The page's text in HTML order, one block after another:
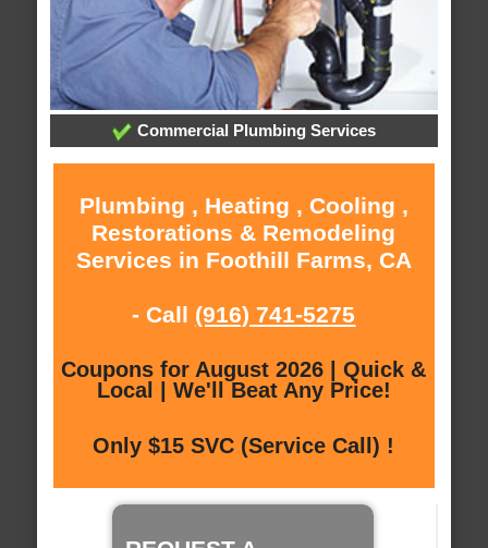
Commercial Plumbing Services
Plumbing , Heating , Cooling ,
Restorations & Remodeling
Services in Foothill Farms, CA
- Call (916) 741-5275
Coupons for August 2026 | Quick &
Local | We'll Beat Any Price!
Only $15 SVC (Service Call) !